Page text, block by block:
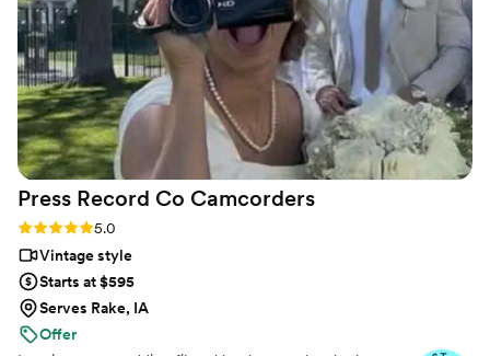
Press Record Co Camcorders
Rating: 5.0 (52 reviews)
5.0
Vintage style
Starts at $595
Serves Rake, IA
Offer